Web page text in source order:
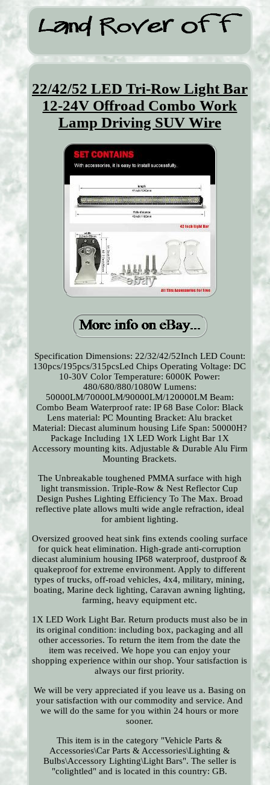
22/42/52 LED Tri-Row Light Bar
12-24V Offroad Combo Work
Lamp Driving SUV Wire
Specification Dimensions: 22/32/42/52Inch LED Count:
130pcs/195pcs/315pcsLed Chips Operating Voltage: DC
10-30V Color Temperature: 6000K Power:
480/680/880/1080W Lumens:
50000LM/70000LM/90000LM/120000LM Beam:
Combo Beam Waterproof rate: IP 68 Base Color: Black
Lens material: PC Mounting Bracket: Alu bracket
Material: Diecast aluminum housing Life Span: 50000H?
Package Including 1X LED Work Light Bar 1X
Accessory mounting kits. Adjustable & Durable Alu Firm
Mounting Brackets.
The Unbreakable toughened PMMA surface with high
light transmission. Triple-Row & Nest Reflector Cup
Design Pushes Lighting Efficiency To The Max. Broad
reflective plate allows multi wide angle refraction, ideal
for ambient lighting.
Oversized grooved heat sink fins extends cooling surface
for quick heat elimination. High-grade anti-corruption
diecast aluminium housing IP68 waterproof, dustproof &
quakeproof for extreme environment. Apply to different
types of trucks, off-road vehicles, 4x4, military, mining,
boating, Marine deck lighting, Caravan awning lighting,
farming, heavy equipment etc.
1X LED Work Light Bar. Return products must also be in
its original condition: including box, packaging and all
other accessories. To return the item from the date the
item was received. We hope you can enjoy your
shopping experience within our shop. Your satisfaction is
always our first priority.
We will be very appreciated if you leave us a. Basing on
your satisfaction with our commodity and service. And
we will do the same for you within 24 hours or more
sooner.
This item is in the category "Vehicle Parts &
Accessories\Car Parts & Accessories\Lighting &
Bulbs\Accessory Lighting\Light Bars". The seller is
"colightled" and is located in this country: GB.